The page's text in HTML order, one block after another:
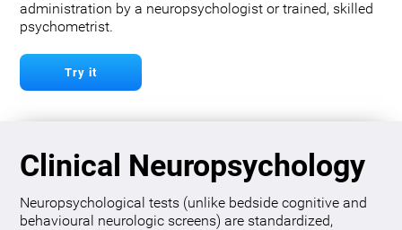
administration by a neuropsychologist or trained, skilled
psychometrist.
Try it
Clinical Neuropsychology
Neuropsychological tests (unlike bedside cognitive and
behavioural neurologic screens) are standardized,